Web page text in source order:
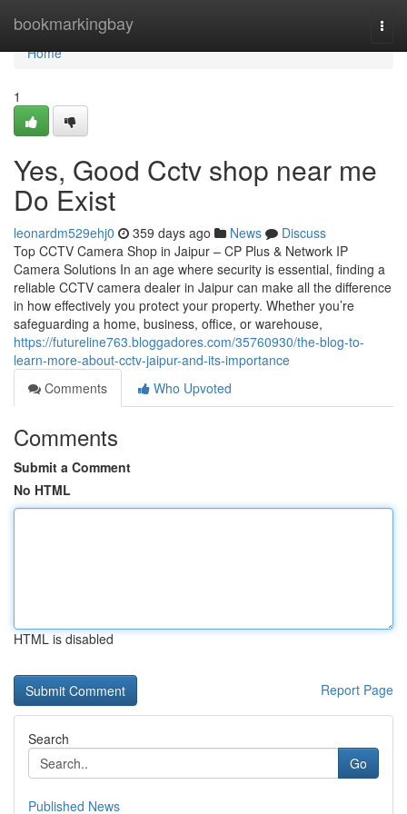
bookmarkingbay
Home
Home
1
Yes, Good Cctv shop near me
Do Exist
leonardm529ehj0 359 days ago News
Discuss
Top CCTV Camera Shop in Jaipur – CP Plus & Network IP
Camera Solutions In an age where security is essential, finding a
reliable CCTV camera dealer in Jaipur can make all the difference
in how effectively you protect your property. Whether you’re
safeguarding a home, business, office, or warehouse,
https://futureline763.bloggadores.com/35760930/the-blog-to-
learn-more-about-cctv-jaipur-and-its-importance
Comments
Who Upvoted
Comments
Submit a Comment
No HTML
HTML is disabled
Report Page
Search
Go
Published News